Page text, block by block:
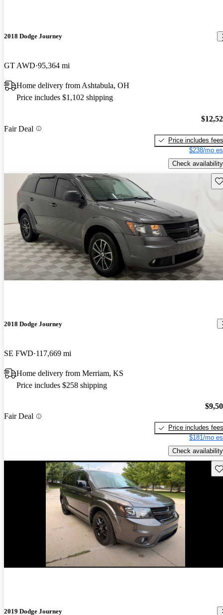
2018 Dodge Journey
GT AWD 95,364 mi
Home delivery from Ashtabula, OH
Price includes $1,102 shipping
Fair Deal
Price includes fees
$238/mo
Check availability
2018 Dodge Journey
SE FWD 117,669 mi
Home delivery from Merriam, KS
Price includes $258 shipping
Fair Deal
Price includes fees
$181/mo
Check availability
2019 Dodge Journey